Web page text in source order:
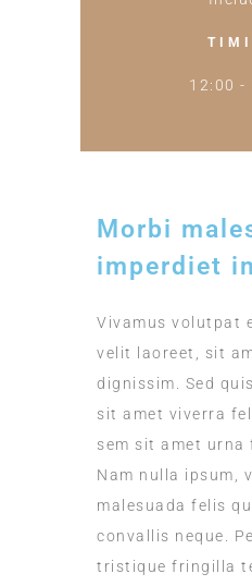
12:00 -
Morbi
imperdiet
Vivamus volutpat
velit laoreet, sit
dignissim. Sed
sit amet viverra
sem sit amet urna
Nam nulla ipsum,
malesuada felis
convallis neque.
tristique fringilla